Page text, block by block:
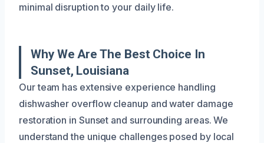
minimal disruption to your daily life.
Why We Are The Best Choice In
Sunset, Louisiana
Our team has extensive experience handling
dishwasher overflow cleanup and water damage
restoration in Sunset and surrounding areas. We
understand the unique challenges posed by local